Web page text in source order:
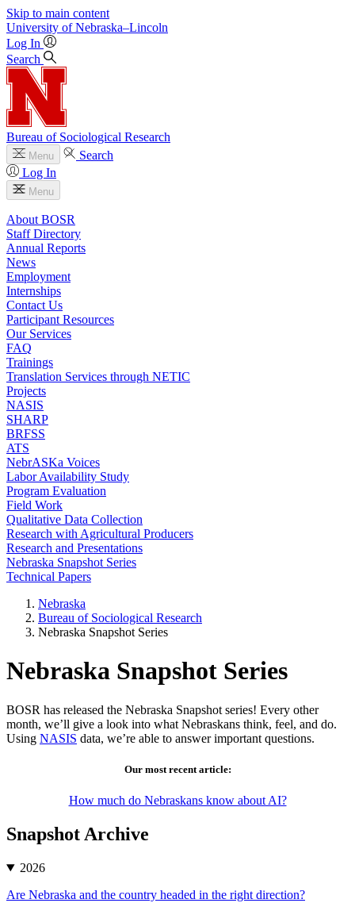
Skip to main content
University of Nebraska–Lincoln
Log In
Search
Bureau of Sociological Research
Menu
Search
Log In
Menu
About BOSR
Staff Directory
Annual Reports
News
Employment
Internships
Contact Us
Participant Resources
Our Services
FAQ
Trainings
Translation Services through NETIC
Projects
NASIS
SHARP
BRFSS
ATS
NebrASKa Voices
Labor Availability Study
Program Evaluation
Field Work
Qualitative Data Collection
Research with Agricultural Producers
Research and Presentations
Nebraska Snapshot Series
Technical Papers
Nebraska
Bureau of Sociological Research
Nebraska Snapshot Series
Nebraska Snapshot Series
BOSR has released the Nebraska Snapshot series! Every other
month, we’ll give a look into what Nebraskans think, feel, and do.
Using NASIS data, we’re able to answer important questions.
Our most recent article:
How much do Nebraskans know about AI?
Snapshot Archive
2026
Are Nebraska and the country headed in the right direction?